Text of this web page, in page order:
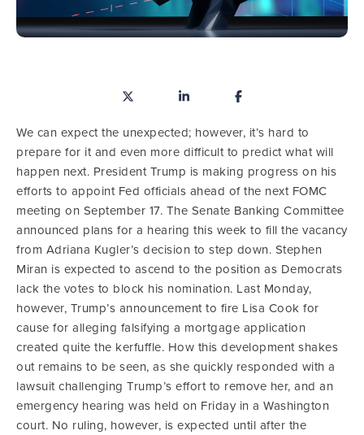
We can expect the unexpected; however, it’s hard to
prepare for it and even more difficult to predict what will
happen next. President Trump is making progress on his
efforts to appoint Fed officials ahead of the next FOMC
meeting on September 17. The Senate Banking Committee
announced plans for a hearing this week to fill the vacancy
from Adriana Kugler’s decision to step down. Stephen
Miran is expected to ascend to the position as Democrats
lack the votes to block his nomination. Last Monday,
however, Trump’s announcement to fire Lisa Cook for
cause for alleging falsifying a mortgage application
created quite the kerfuffle. How this development shakes
out remains to be seen, as she quickly responded with a
lawsuit challenging Trump’s effort to remove her, and an
emergency hearing was held on Friday in a Washington
court. No ruling, however, is expected until after the